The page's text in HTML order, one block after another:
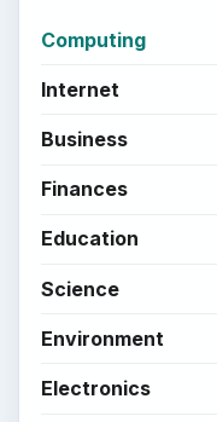
Computing
Internet
Business
Finances
Education
Science
Environment
Electronics